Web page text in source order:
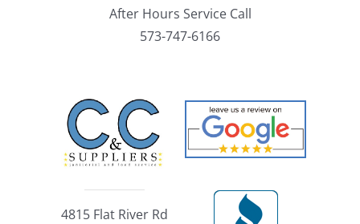
After Hours Service Call
573-747-6166
4815 Flat River Rd